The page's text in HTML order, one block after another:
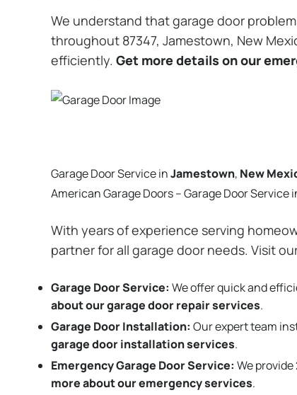
We understand that garage door
throughout 87347, Jamestown, New
efficiently. Get more details on our
Garage Door Service inJamestown, New
American Garage Doors – Garage Door Service
With years of experience serving
partner for all garage door needs. Visit
Garage Door Service: We offer quick and
about our garage door repair services.
Garage Door Installation: Our expert team
garage door installation services.
Emergency Garage Door Service: We
more about our emergency services.